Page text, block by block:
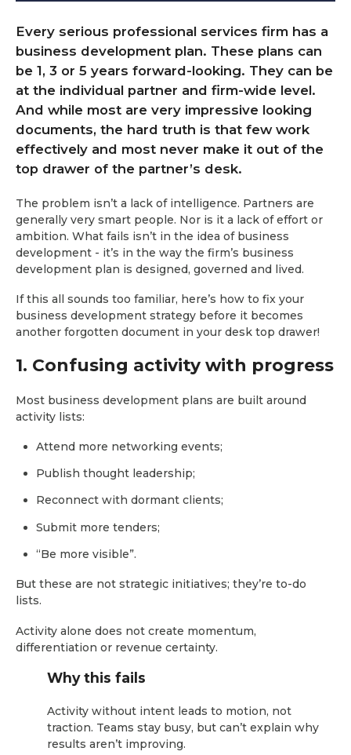
Every serious professional services firm has a
business development plan. These plans can
be 1, 3 or 5 years forward-looking. They can be
at the individual partner and firm-wide level.
And while most are very impressive looking
documents, the hard truth is that few work
effectively and most never make it out of the
top drawer of the partner’s desk.
The problem isn’t a lack of intelligence. Partners are
generally very smart people. Nor is it a lack of effort or
ambition. What fails isn’t in the idea of business
development - it’s in the way the firm’s business
development plan is designed, governed and lived.
If this all sounds too familiar, here’s how to fix your
business development strategy before it becomes
another forgotten document in your desk top drawer!
1. Confusing activity with progress
Most business development plans are built around
activity lists:
Attend more networking events;
Publish thought leadership;
Reconnect with dormant clients;
Submit more tenders;
“Be more visible”.
But these are not strategic initiatives; they’re to-do
lists.
Activity alone does not create momentum,
differentiation or revenue certainty.
Why this fails
Activity without intent leads to motion, not
traction. Teams stay busy, but can’t explain why
results aren’t improving.